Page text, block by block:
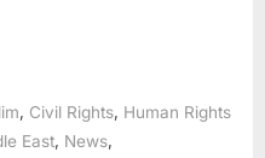
Civil Rights Human Rights
East News